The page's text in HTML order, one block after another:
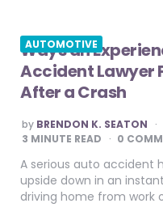
AUTOMOTIVE
Ways an
Accident Lawyer
After a Crash
POSTED
BY
by BRENDON K. SEATON
3 MINUTE READ 0
A serious auto accident
upside down in an
driving home from work